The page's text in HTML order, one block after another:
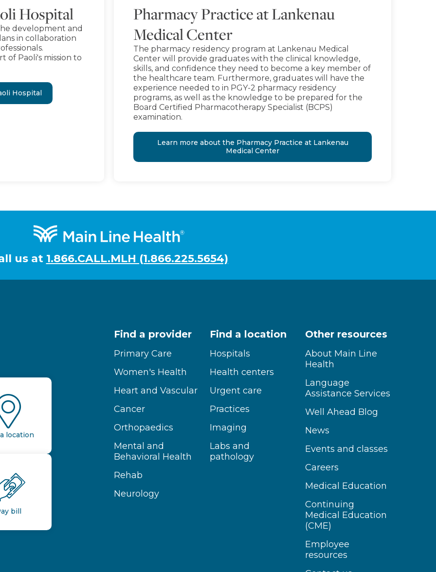
Hospital
development and
in collaboration
of Paoli's mission to
Hospital
Pharmacy Practice at Lankenau
Medical Center
The pharmacy residency program at Lankenau Medical
Center will provide graduates with the clinical knowledge,
skills, and confidence they need to become a key member of
the healthcare team. Furthermore, graduates will have the
experience needed to in PGY-2 pharmacy residency
programs, as well as the knowledge to be prepared for the
Board Certified Pharmacotherapy Specialist (BCPS)
examination.
Learn more about the Pharmacy Practice at Lankenau
Medical Center
us at 1.866.CALL.MLH (1.866.225.5654)
location
bill
Find a provider
Primary Care
Women's Health
Heart and Vascular
Cancer
Orthopaedics
Mental and
Behavioral Health
Rehab
Neurology
Find a location
Hospitals
Health centers
Urgent care
Practices
Imaging
Labs and
pathology
Other resources
About Main Line
Health
Language
Assistance Services
Well Ahead Blog
News
Events and classes
Careers
Medical Education
Continuing
Medical Education
(CME)
Employee
resources